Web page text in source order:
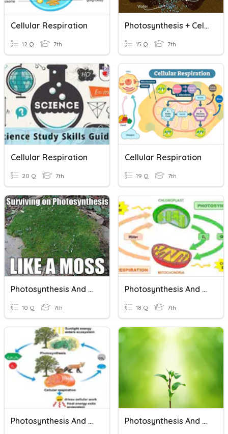
Cellular Respiration
12 Q 7th
Photosynthesis + Cellular Respiration
15 Q 7th
Cellular Respiration
20 Q 7th
Cellular Respiration
19 Q 7th
Photosynthesis And Cellular Respiration
10 Q 7th
Photosynthesis And Cellular Respiration
18 Q 7th
Photosynthesis And Cellular Respiration Photosynthesis And Cellular Respiration